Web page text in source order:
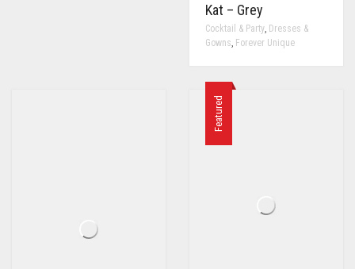
Kat – Grey
Cocktail & Party Dresses &
Gowns Forever Unique
Featured